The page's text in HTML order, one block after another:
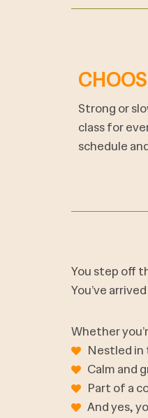
Strong or
class for
schedule
You step off
You’ve
Whether
Nestled in
Calm and
Part of a
And yes,